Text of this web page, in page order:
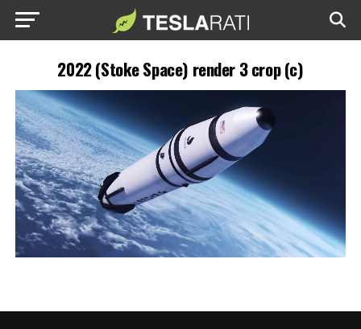
2022 (Stoke Space) render 3 crop (c)